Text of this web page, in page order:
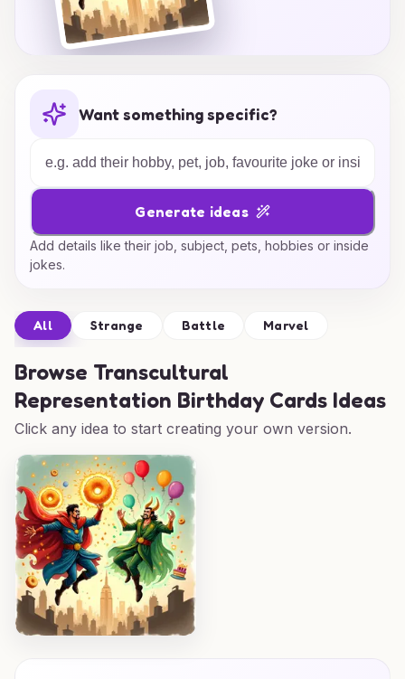
Want something specific?
Generate ideas
Add details like their job, subject, pets, hobbies or inside
jokes.
All Strange Battle Marvel
Browse Transcultural
Representation Birthday Cards Ideas
Click any idea to start creating your own version.